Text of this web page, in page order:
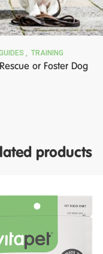
TRAINING
or Foster Dog
products